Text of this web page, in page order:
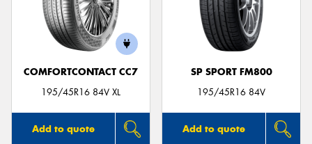
COMFORTCONTACT CC7
195/45R16 84V XL
Add to quote
SP SPORT FM800
195/45R16 84V
Add to quote